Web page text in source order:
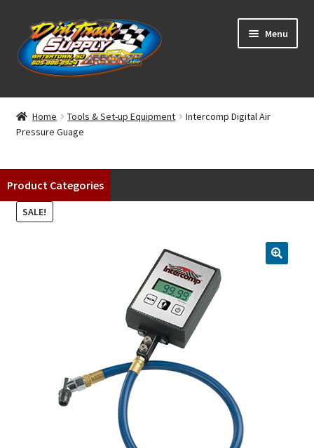
Skip
to
navigation
Skip
to
content
Menu
Home
Shop
Classifieds
Blog
Home Tools & Set-up Equipment
Intercomp Digital Air
Pressure Guage
Product Categories
SALE!